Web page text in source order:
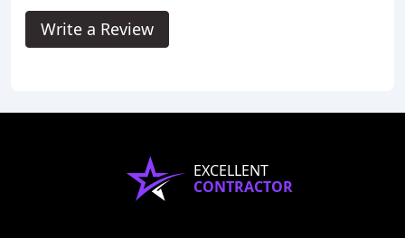
Write a Review
EXCELLENT
CONTRACTOR